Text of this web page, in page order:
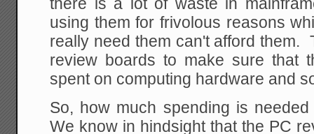
there is a lot of waste in
using them for frivolous reasons
really need them can't afford them.
review boards to make sure that
spent on computing hardware and
So, how much spending is
We know in hindsight that the PC